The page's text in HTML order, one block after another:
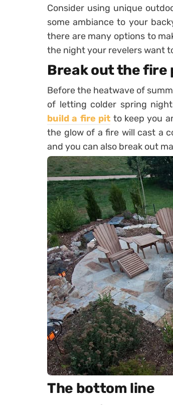
Consider using unique
some ambiance to your
there are many options to
the night your revelers want
Break out the fire
Before the heatwave of
of letting colder spring
build a fire pit to keep you
the glow of a fire will cast a
and you can also break out
The bottom line